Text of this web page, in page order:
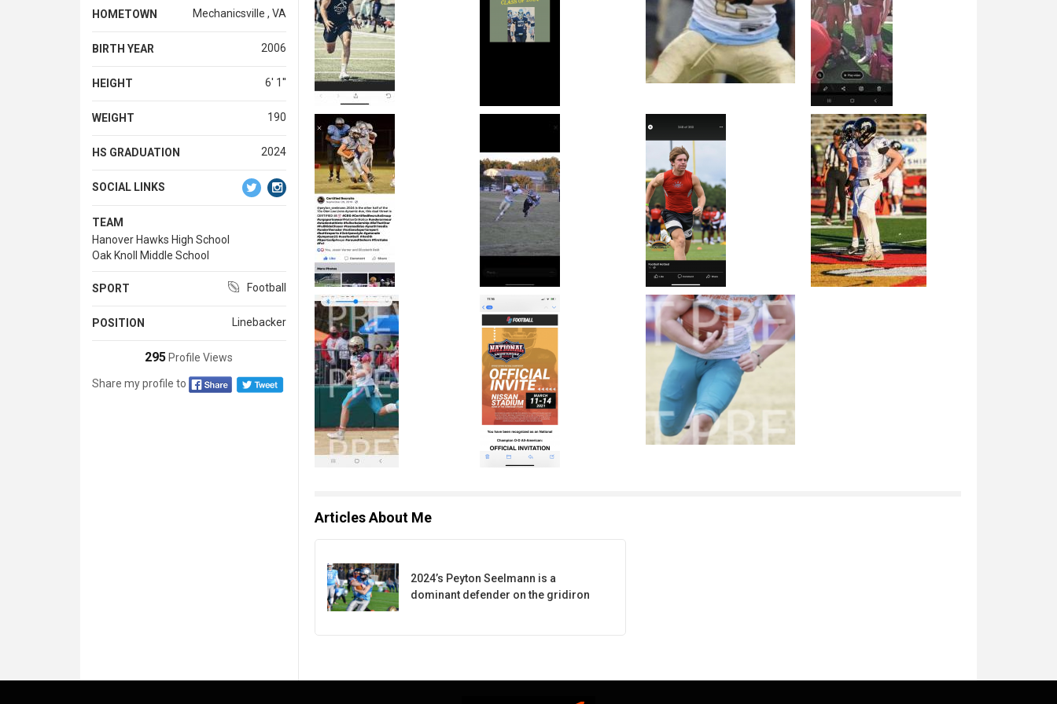
HOMETOWN Mechanicsville , VA
BIRTH YEAR 2006
HEIGHT 6' 1''
WEIGHT 190
HS GRADUATION 2024
SOCIAL LINKS
TEAM
Hanover Hawks High School
Oak Knoll Middle School
SPORT Football
POSITION Linebacker
295 Profile Views
Share my profile to
Articles About Me
2024’s Peyton Seelmann is a
dominant defender on the gridiron